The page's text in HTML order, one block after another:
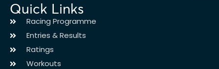
Quick Links
Racing Programme
Entries & Results
Ratings
Workouts